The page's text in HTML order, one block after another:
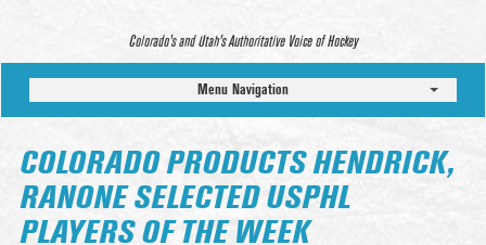
Colorado’s and Utah’s Authoritative Voice of Hockey
Menu Navigation
COLORADO PRODUCTS HENDRICK,
RANONE SELECTED USPHL
PLAYERS OF THE WEEK